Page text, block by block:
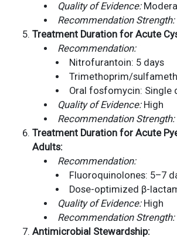
Quality of Evidence:
Recommendation Strength:
Treatment Duration for Acute
Recommendation:
Nitrofurantoin: 5 days
Trimethoprim/
Oral fosfomycin: Single
Quality of Evidence:High
Recommendation Strength:
Treatment Duration for Acute
Adults:
Recommendation:
Fluoroquinolones: 5–7
Dose-optimized β-
Quality of Evidence:High
Recommendation Strength:
Antimicrobial Stewardship: